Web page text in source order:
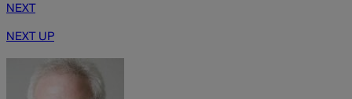
NEXT
NEXT UP